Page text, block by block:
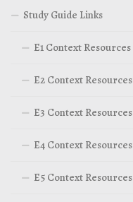
Study Guide Links
E1 Context Resources
E2 Context Resources
E3 Context Resources
E4 Context Resources
E5 Context Resources